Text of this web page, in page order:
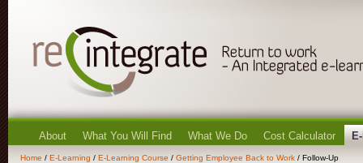
About What You Will Find What We Do Cost Calculator
Home / E-Learning / E-Learning Course / Getting Employee Back to Work / Follow-Up